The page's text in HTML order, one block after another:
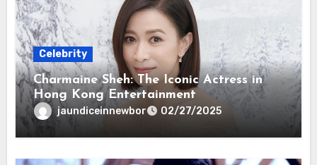
Celebrity
Charmaine Sheh: The Iconic Actress in
Hong Kong Entertainment
jaundiceinnewbor 02/27/2025